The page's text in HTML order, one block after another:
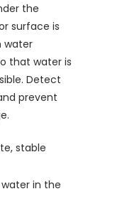
the
surface is
water
that water is
Detect
prevent
stable
in the